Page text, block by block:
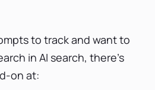
to track and want to
in AI search, there’s
on at: